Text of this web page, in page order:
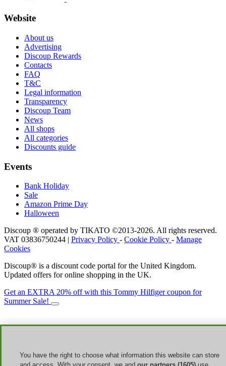
Website
About us
Advertising
Discoup Rewards
Contacts
FAQ
T&C
Legal information
Transparency
Discoup Team
News
All shops
All categories
Discounts guide
Events
Bank Holiday
Sale
Amazon Prime Day
Halloween
Discoup ® operated by TIKATO ©2013-2026. All rights reserved.
VAT 03836750244 | Privacy Policy - Cookie Policy - Manage
Cookies
Discoup® is a discount code portal for the United Kingdom.
Updated offers for online shopping in the UK.
Get an EXTRA 20% off with this Tommy Hilfiger coupon for
Summer Sale!
You have the right to choose what information this website can store